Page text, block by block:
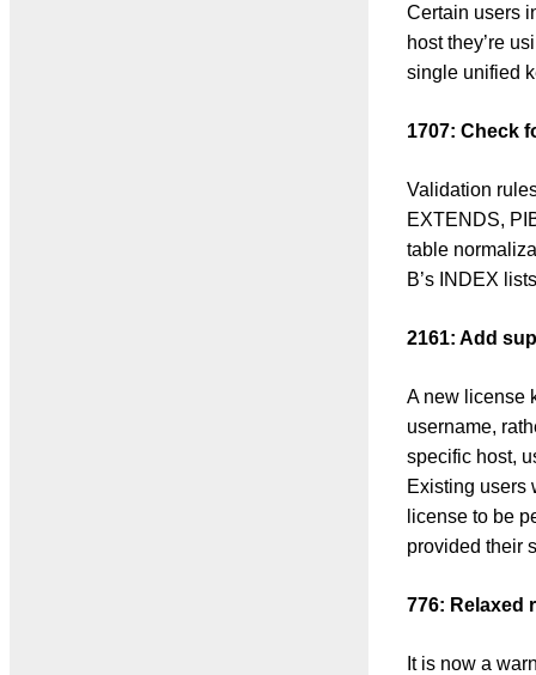
Certain users
host they’re
single unified
1707: Check
Validation
EXTENDS,
table
B’s INDEX
2161: Add
A new license
username,
specific host,
Existing users
license to be
provided their
776: Relaxed
It is now a